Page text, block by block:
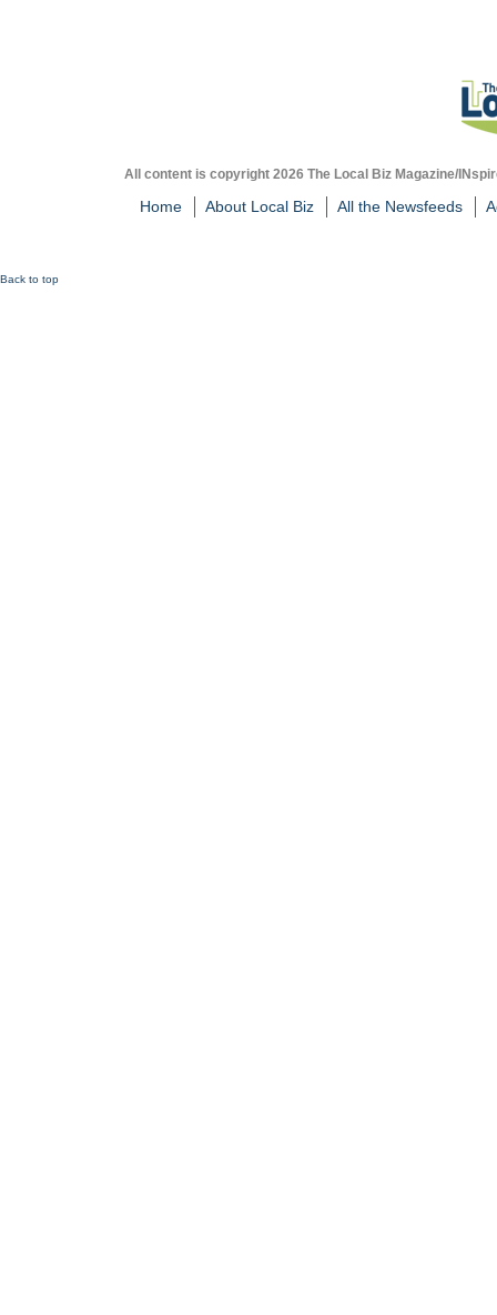
All content is copyright 2026 The Local Biz Magazine/
Home About Local Biz All the Newsfeeds
Back to top